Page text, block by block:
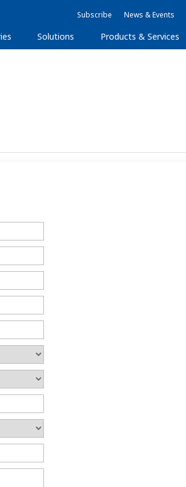
Subscribe News & Events
Solutions Products & Services